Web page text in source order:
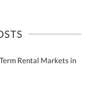
Rental Markets in